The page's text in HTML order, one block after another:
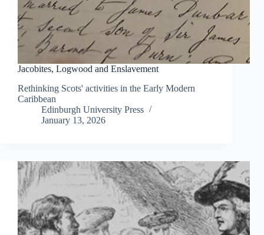
Jacobites, Logwood and Enslavement
Rethinking Scots' activities in the Early Modern
Caribbean
Edinburgh University Press
January 13, 2026